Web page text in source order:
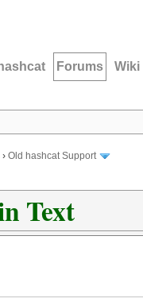
hashcat Forums Wiki
› Old hashcat Support
Text